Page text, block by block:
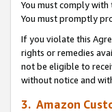
You must comply
You must promptly
If you violate this
rights or remedies
not be eligible to
without notice and
3. Amazon